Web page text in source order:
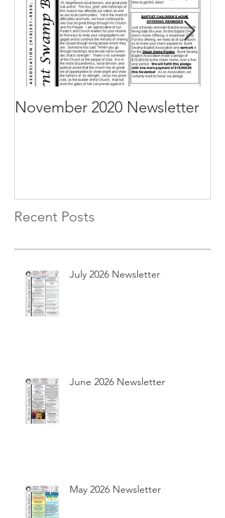
November 2020 Newsletter
Recent Posts
July 2026 Newsletter
June 2026 Newsletter
May 2026 Newsletter